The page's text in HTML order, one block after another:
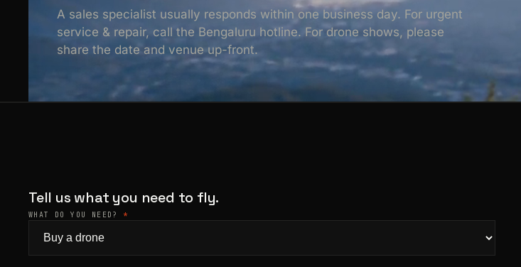
A sales specialist usually responds within one business day. For urgent
service & repair, call the Bengaluru hotline. For drone shows, please
share the date and venue up-front.
Tell us what you need to fly.
WHAT DO YOU NEED? *